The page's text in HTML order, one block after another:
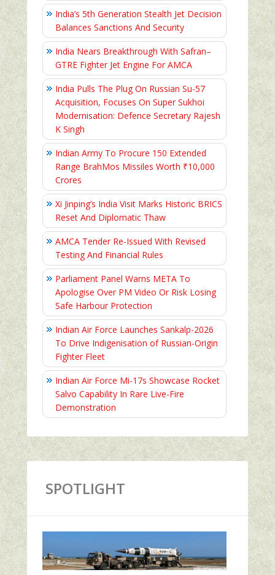
India’s 5th Generation Stealth Jet Decision
Balances Sanctions And Security
India Nears Breakthrough With Safran–
GTRE Fighter Jet Engine For AMCA
India Pulls The Plug On Russian Su-57
Acquisition, Focuses On Super Sukhoi
Modernisation: Defence Secretary Rajesh
K Singh
Indian Army To Procure 150 Extended
Range BrahMos Missiles Worth ₹10,000
Crores
Xi Jinping’s India Visit Marks Historic BRICS
Reset And Diplomatic Thaw
AMCA Tender Re-Issued With Revised
Testing And Financial Rules
Parliament Panel Warns META To
Apologise Over PM Video Or Risk Losing
Safe Harbour Protection
Indian Air Force Launches Sankalp-2026
To Drive Indigenisation of Russian-Origin
Fighter Fleet
Indian Air Force Mi-17s Showcase Rocket
Salvo Capability In Rare Live-Fire
Demonstration
SPOTLIGHT